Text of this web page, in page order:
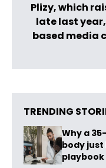
Plizy, which
late last
based media
TRENDING
Why a
body
playbook